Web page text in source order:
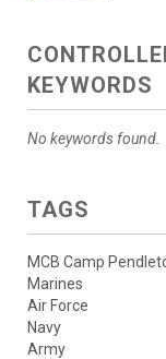
KEYWORDS
No keywords found.
TAGS
MCB Camp
Marines
Air Force
Navy
Army